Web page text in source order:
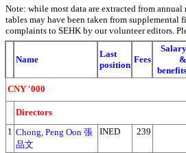
Note: while most data are extracted from annual
tables may have been taken from supplemental
complaints to SEHK by our volunteer editors.
Name
Last
position
Fees
Salary
&
benefits
CNY '000
Directors
1 Chong, Peng Oon 張
品文
INED 239